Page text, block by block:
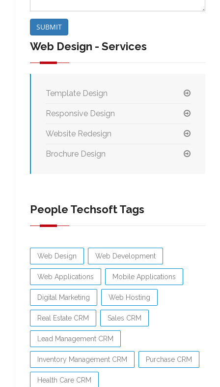
SUBMIT
Web Design - Services
Template Design
Responsive Design
Website Redesign
Brochure Design
People Techsoft Tags
Web Design Web Development
Web Applications Mobile Applications
Digital Marketing Web Hosting
Real Estate CRM Sales CRM
Lead Management CRM
Inventory Management CRM Purchase CRM
Health Care CRM